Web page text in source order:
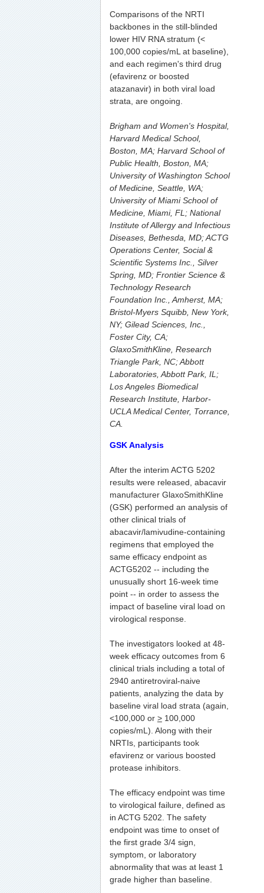
Comparisons of the NRTI
backbones in the still-blinded
lower HIV RNA stratum (<
100,000 copies/mL at baseline),
and each regimen's third drug
(efavirenz or boosted
atazanavir) in both viral load
strata, are ongoing.
Brigham and Women's Hospital,
Harvard Medical School,
Boston, MA; Harvard School of
Public Health, Boston, MA;
University of Washington School
of Medicine, Seattle, WA;
University of Miami School of
Medicine, Miami, FL; National
Institute of Allergy and Infectious
Diseases, Bethesda, MD; ACTG
Operations Center, Social &
Scientific Systems Inc., Silver
Spring, MD; Frontier Science &
Technology Research
Foundation Inc., Amherst, MA;
Bristol-Myers Squibb, New York,
NY; Gilead Sciences, Inc.,
Foster City, CA;
GlaxoSmithKline, Research
Triangle Park, NC; Abbott
Laboratories, Abbott Park, IL;
Los Angeles Biomedical
Research Institute, Harbor-
UCLA Medical Center, Torrance,
CA.
GSK Analysis
After the interim ACTG 5202
results were released, abacavir
manufacturer GlaxoSmithKline
(GSK) performed an analysis of
other clinical trials of
abacavir/lamivudine-containing
regimens that employed the
same efficacy endpoint as
ACTG5202 -- including the
unusually short 16-week time
point -- in order to assess the
impact of baseline viral load on
virological response.
The investigators looked at 48-
week efficacy outcomes from 6
clinical trials including a total of
2940 antiretroviral-naive
patients, analyzing the data by
baseline viral load strata (again,
<100,000 or >100,000
copies/mL). Along with their
NRTIs, participants took
efavirenz or various boosted
protease inhibitors.
The efficacy endpoint was time
to virological failure, defined as
in ACTG 5202. The safety
endpoint was time to onset of
the first grade 3/4 sign,
symptom, or laboratory
abnormality that was at least 1
grade higher than baseline.